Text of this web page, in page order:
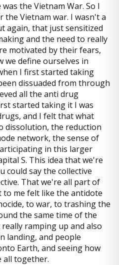
the Vietnam War. So I
the Vietnam war. I wasn't a
again, that just sensitized
and the need to really
motivated by their fears,
we define ourselves in
I first started taking
dissuaded from through
all the anti drug
started taking it I was
and I felt that what
dissolution, the reduction
network, the sense of
in this larger
S. This idea that we're
could say the collective
That we're all part of
me felt like the antidote
to war, to trashing the
the same time of the
ramping up and also
landing, and people
Earth, and seeing how
all together.